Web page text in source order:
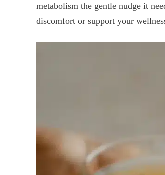
metabolism the gentle nudge it
discomfort or support your